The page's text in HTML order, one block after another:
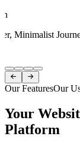
Minimalist
Item
1
of
 
Our FeaturesOur
Your
Platform